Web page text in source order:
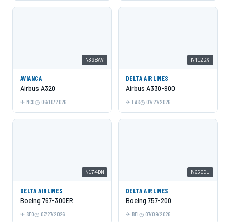
N398AV
AVIANCA
Airbus A320
MCO 06/10/2026
N412DX
DELTA AIRLINES
Airbus A330-900
LAS 07/27/2026
N174DN
DELTA AIRLINES
Boeing 767-300ER
SFO 07/27/2026
N650DL
DELTA AIRLINES
Boeing 757-200
BFI 07/09/2026